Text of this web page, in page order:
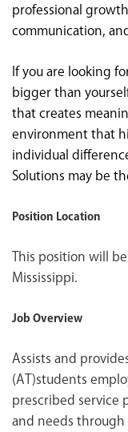
professional
communication,
If you are looking
bigger than
that creates
environment that
individual
Solutions may be
Position Location
This position will
Mississippi.
Job Overview
Assists and
(AT)students
prescribed service
and needs